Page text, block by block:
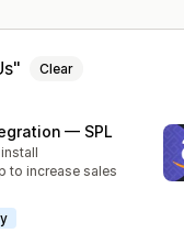
Clear
— SPL
to increase sales